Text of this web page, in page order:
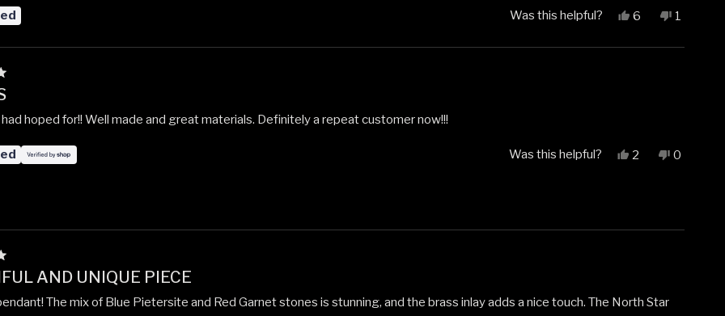
Was this helpful?
Yes,
review
6
voted
No,
review
1
voted
hoped for!! Well made and great materials. Definitely a repeat customer now!!!
Was this helpful?
Yes,
was
2
No,
was
0
AND UNIQUE PIECE
The mix of Blue Pietersite and Red Garnet stones is stunning, and the brass inlay adds a nice touch. The North Star